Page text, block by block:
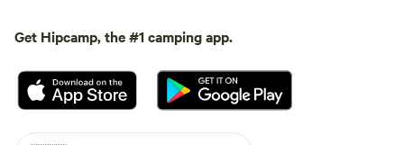
Get Hipcamp, the #1 camping app.